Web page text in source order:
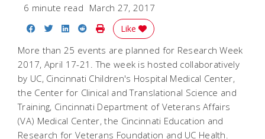
6 minute read March 27, 2017
Share on Facebook
Share on Twitter
Share on LinkedIn
Share on Reddit
Print Story
Like
More than 25 events are planned for Research Week
2017, April 17-21. The week is hosted collaboratively
by UC, Cincinnati Children's Hospital Medical Center,
the Center for Clinical and Translational Science and
Training, Cincinnati Department of Veterans Affairs
(VA) Medical Center, the Cincinnati Education and
Research for Veterans Foundation and UC Health.